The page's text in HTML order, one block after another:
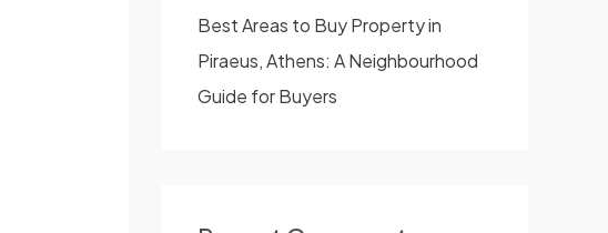
Best Areas to Buy Property in
Piraeus, Athens: A Neighbourhood
Guide for Buyers